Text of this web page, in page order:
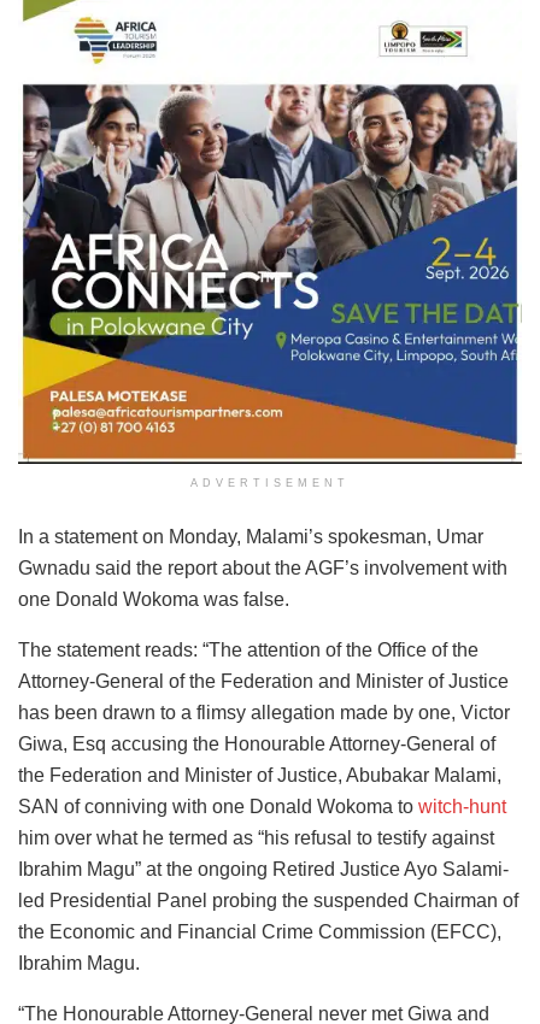
ADVERTISEMENT
In a statement on Monday, Malami’s spokesman, Umar
Gwnadu said the report about the AGF’s involvement with
one Donald Wokoma was false.
The statement reads: “The attention of the Office of the
Attorney-General of the Federation and Minister of Justice
has been drawn to a flimsy allegation made by one, Victor
Giwa, Esq accusing the Honourable Attorney-General of
the Federation and Minister of Justice, Abubakar Malami,
SAN of conniving with one Donald Wokoma to witch-hunt
him over what he termed as “his refusal to testify against
Ibrahim Magu” at the ongoing Retired Justice Ayo Salami-
led Presidential Panel probing the suspended Chairman of
the Economic and Financial Crime Commission (EFCC),
Ibrahim Magu.
“The Honourable Attorney-General never met Giwa and